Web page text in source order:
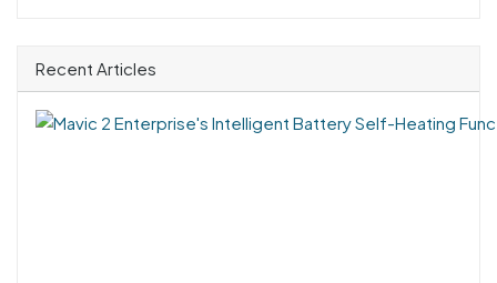
Recent Articles